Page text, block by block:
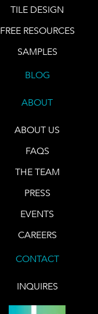
TILE DESIGN
FREE RESOURCES
SAMPLES
BLOG
ABOUT
ABOUT US
FAQS
THE TEAM
PRESS
EVENTS
CAREERS
CONTACT
INQUIRES